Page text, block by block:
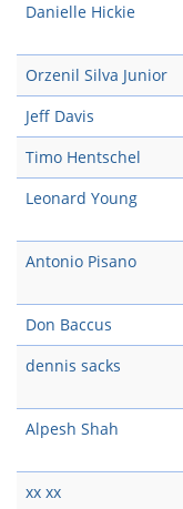
Danielle Hickie
Orzenil Silva Junior
Jeff Davis
Timo Hentschel
Leonard Young
Antonio Pisano
Don Baccus
dennis sacks
Alpesh Shah
xx xx